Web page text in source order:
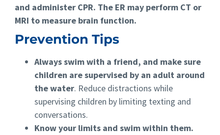
and administer CPR. The ER may perform CT or
MRI to measure brain function.
Prevention Tips
Always swim with a friend, and make sure
children are supervised by an adult around
the water. Reduce distractions while
supervising children by limiting texting and
conversations.
Know your limits and swim within them.